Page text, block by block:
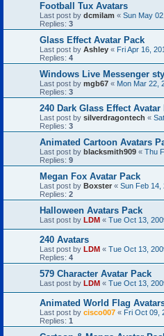
Football Tux Avatars
Last post by dcmilam « Sun May
Replies: 3
Glass Effect Avatar Pack
Last post by Ashley « Fri Apr 16,
Replies: 4
Windows Live Messenger
Last post by mgb67 « Mon Mar 22,
Replies: 3
240 Dark Glass Effect Avatar
Last post by silverdragontech «
Replies: 3
Animated Cartoon Avatars
Last post by blacksmith909 « Thu
Replies: 9
Megan Fox Avatar Pack
Last post by Boxster « Sun Feb 14,
Replies: 2
Halloween Avatars Pack
Last post by LDM « Tue Oct 13,
240 Avatars
Last post by LDM « Tue Oct 13,
Replies: 4
579 Character Avatar Pack
Last post by LDM « Tue Oct 13,
Animated World Flag
Last post by cisco007 « Fri Oct 09,
Replies: 1